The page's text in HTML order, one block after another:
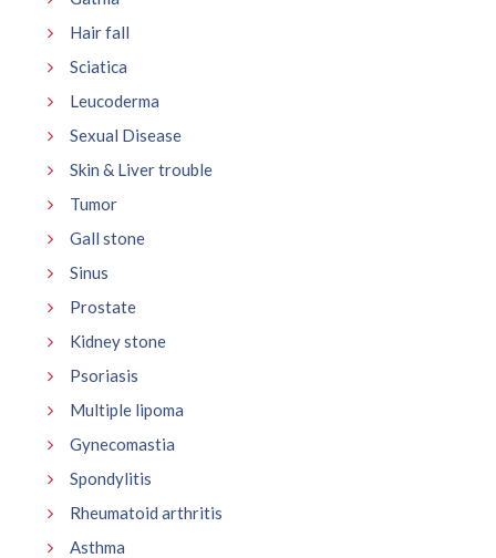
Hair fall
Sciatica
Leucoderma
Sexual Disease
Skin & Liver trouble
Tumor
Gall stone
Sinus
Prostate
Kidney stone
Psoriasis
Multiple lipoma
Gynecomastia
Spondylitis
Rheumatoid arthritis
Asthma